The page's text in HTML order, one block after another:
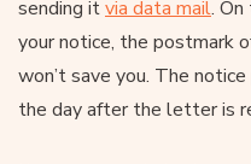
sending itvia data mail. On
your notice, the postmark
won’t save you. The
the day after the letter is